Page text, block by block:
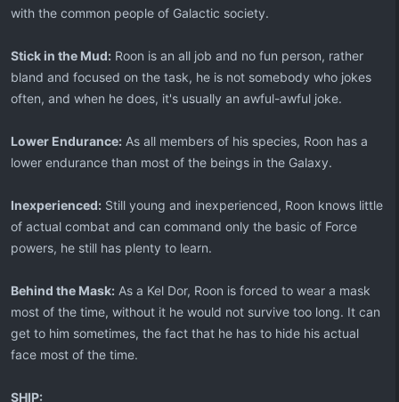
with the common people of Galactic society.
Stick in the Mud: Roon is an all job and no fun person, rather
bland and focused on the task, he is not somebody who jokes
often, and when he does, it's usually an awful-awful joke.
Lower Endurance: As all members of his species, Roon has a
lower endurance than most of the beings in the Galaxy.
Inexperienced: Still young and inexperienced, Roon knows little
of actual combat and can command only the basic of Force
powers, he still has plenty to learn.
Behind the Mask: As a Kel Dor, Roon is forced to wear a mask
most of the time, without it he would not survive too long. It can
get to him sometimes, the fact that he has to hide his actual
face most of the time.
SHIP: